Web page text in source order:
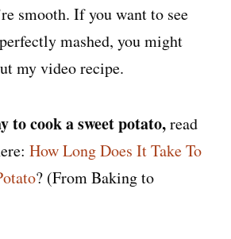
smooth. If you want to see
mashed, you might
my video recipe.
to cook a sweet potato,read
How Long Does It Take To
? (From Baking to